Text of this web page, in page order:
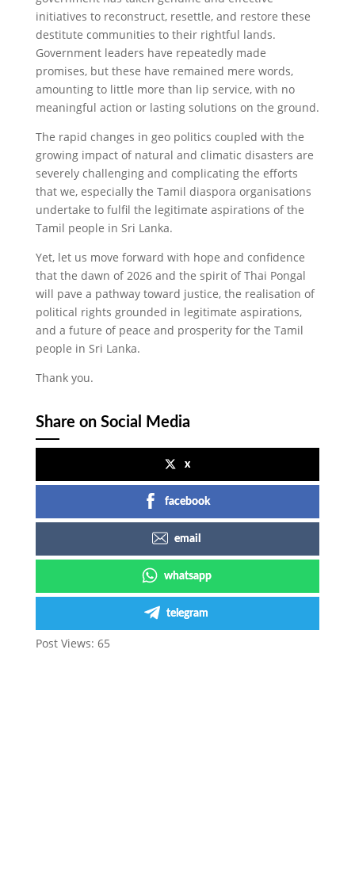
initiatives to reconstruct, resettle, and restore these
destitute communities to their rightful lands.
Government leaders have repeatedly made
promises, but these have remained mere words,
amounting to little more than lip service, with no
meaningful action or lasting solutions on the ground.
The rapid changes in geo politics coupled with the
growing impact of natural and climatic disasters are
severely challenging and complicating the efforts
that we, especially the Tamil diaspora organisations
undertake to fulfil the legitimate aspirations of the
Tamil people in Sri Lanka.
Yet, let us move forward with hope and confidence
that the dawn of 2026 and the spirit of Thai Pongal
will pave a pathway toward justice, the realisation of
political rights grounded in legitimate aspirations,
and a future of peace and prosperity for the Tamil
people in Sri Lanka.
Thank you.
Share on Social Media
x
facebook
email
whatsapp
telegram
Post Views: 65